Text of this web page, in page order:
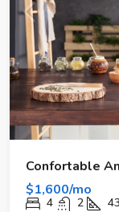
Confortable
$1,600/mo
4 2